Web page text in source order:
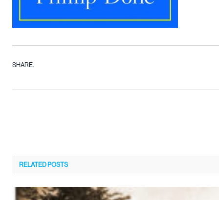
SHARE.
RELATED POSTS